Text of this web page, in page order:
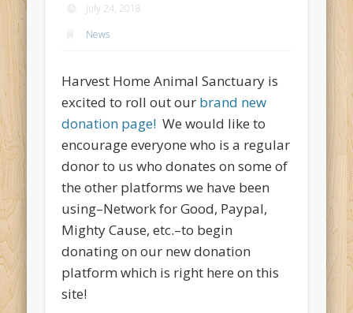
July 24, 2018
News
Harvest Home Animal Sanctuary is
excited to roll out our brand new
donation page! We would like to
encourage everyone who is a regular
donor to us who donates on some of
the other platforms we have been
using–Network for Good, Paypal,
Mighty Cause, etc.–to begin
donating on our new donation
platform which is right here on this
site!